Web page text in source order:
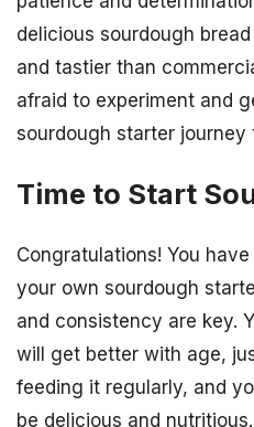
delicious sourdough
and tastier than
afraid to experiment and
sourdough starter journey
Time to Start
Congratulations! You
your own sourdough
and consistency are key.
will get better with age,
feeding it regularly, and
be delicious and